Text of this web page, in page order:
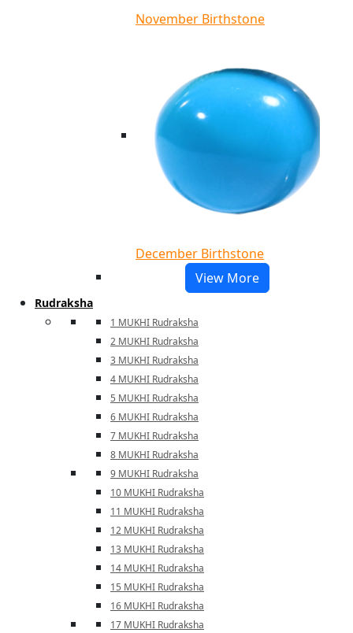
November Birthstone
December Birthstone
View More
Rudraksha
1 MUKHI Rudraksha
2 MUKHI Rudraksha
3 MUKHI Rudraksha
4 MUKHI Rudraksha
5 MUKHI Rudraksha
6 MUKHI Rudraksha
7 MUKHI Rudraksha
8 MUKHI Rudraksha
9 MUKHI Rudraksha
10 MUKHI Rudraksha
11 MUKHI Rudraksha
12 MUKHI Rudraksha
13 MUKHI Rudraksha
14 MUKHI Rudraksha
15 MUKHI Rudraksha
16 MUKHI Rudraksha
17 MUKHI Rudraksha